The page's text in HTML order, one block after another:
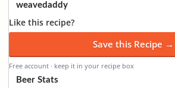
weavedaddy
Like this recipe?
Save this Recipe →
Free account · keep it in your recipe box
Beer Stats